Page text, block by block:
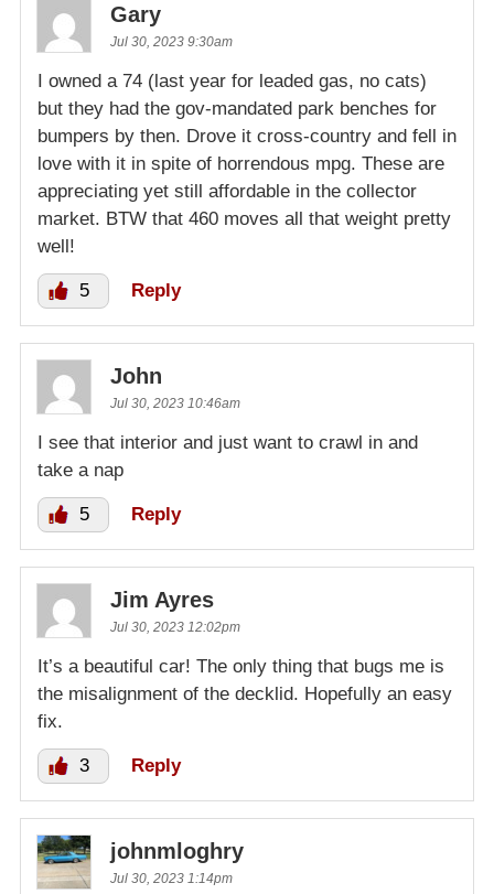
Gary
Jul 30, 2023 9:30am
I owned a 74 (last year for leaded gas, no cats)
but they had the gov-mandated park benches for
bumpers by then. Drove it cross-country and fell in
love with it in spite of horrendous mpg. These are
appreciating yet still affordable in the collector
market. BTW that 460 moves all that weight pretty
well!
5 Reply
John
Jul 30, 2023 10:46am
I see that interior and just want to crawl in and
take a nap
5 Reply
Jim Ayres
Jul 30, 2023 12:02pm
It’s a beautiful car! The only thing that bugs me is
the misalignment of the decklid. Hopefully an easy
fix.
3 Reply
johnmloghry
Jul 30, 2023 1:14pm